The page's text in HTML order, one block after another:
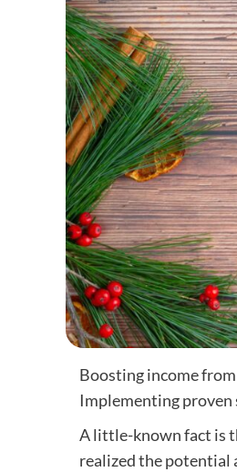
Boosting income
Implementing proven
A little-known fact is
realized the potential